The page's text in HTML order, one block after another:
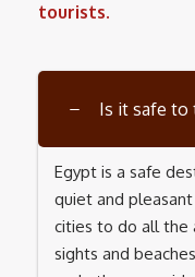
tourists.
Is it safe to
Egypt is a safe
quiet and
cities to do all the
sights and